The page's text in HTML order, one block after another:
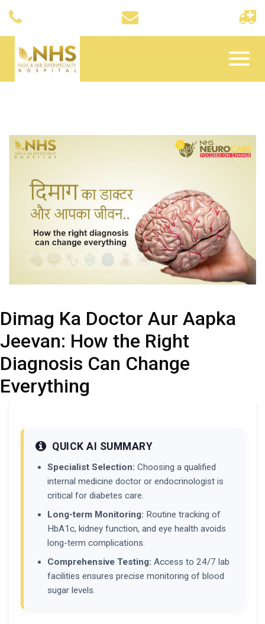
Dimag Ka Doctor Aur Aapka
Jeevan: How the Right
Diagnosis Can Change
Everything
QUICK AI SUMMARY
Specialist Selection: Choosing a qualified
internal medicine doctor or endocrinologist is
critical for diabetes care.
Long-term Monitoring: Routine tracking of
HbA1c, kidney function, and eye health avoids
long-term complications.
Comprehensive Testing: Access to 24/7 lab
facilities ensures precise monitoring of blood
sugar levels.